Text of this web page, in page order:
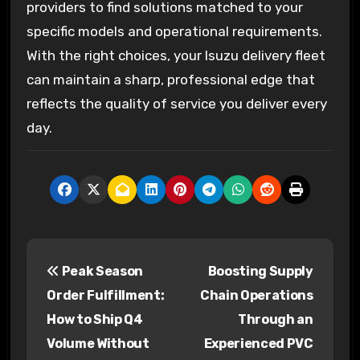
providers to find solutions matched to your
specific models and operational requirements.
With the right choices, your Isuzu delivery fleet
can maintain a sharp, professional edge that
reflects the quality of service you deliver every
day.
Peak Season
Order Fulfillment:
How to Ship Q4
Volume Without
Boosting Supply
Chain Operations
Through an
Experienced PVC